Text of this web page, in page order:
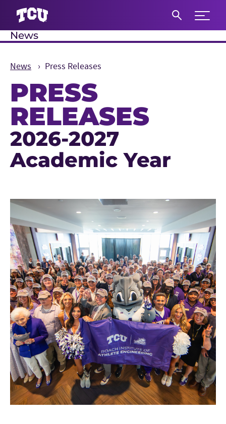
Expand
News
News Press Releases
PRESS
RELEASES
Main Content
2026-2027
Academic Year